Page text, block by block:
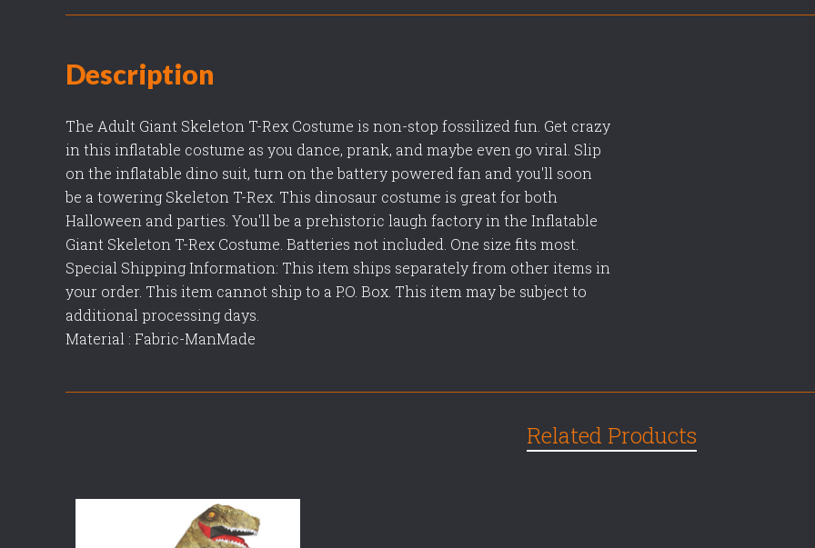
Description
The Adult Giant Skeleton T-Rex Costume is non-stop fossilized fun. Get crazy
in this inflatable costume as you dance, prank, and maybe even go viral. Slip
on the inflatable dino suit, turn on the battery powered fan and you'll soon
be a towering Skeleton T-Rex. This dinosaur costume is great for both
Halloween and parties. You'll be a prehistoric laugh factory in the Inflatable
Giant Skeleton T-Rex Costume. Batteries not included. One size fits most.
Special Shipping Information: This item ships separately from other items in
your order. This item cannot ship to a P.O. Box. This item may be subject to
additional processing days.
Material : Fabric-ManMade
Related Products